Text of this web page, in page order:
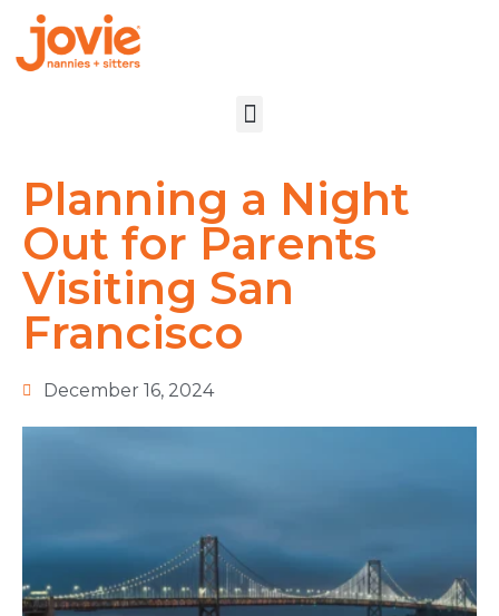
Planning a Night
Out for Parents
Visiting San
Francisco
December 16, 2024